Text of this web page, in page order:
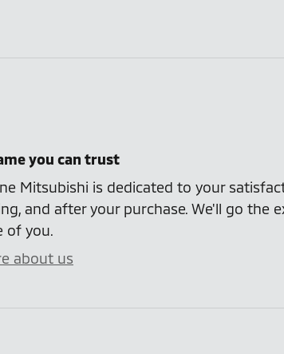
you can trust
Mitsubishi is dedicated to your
and after your purchase. We'll go the
of you.
about us